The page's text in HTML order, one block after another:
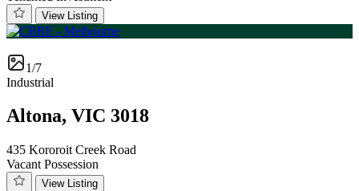
View Listing
1/7
Industrial
Altona, VIC 3018
435 Kororoit Creek Road
Vacant Possession
View Listing